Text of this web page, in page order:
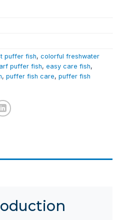
puffer fish, colorful freshwater
puffer fish, easy care fish,
, puffer fish care, puffer fish